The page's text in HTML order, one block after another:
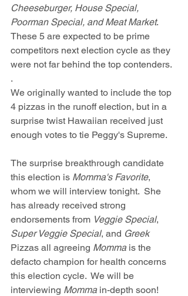
Cheeseburger, House Special,
Poorman Special, and Meat Market.
These 5 are expected to be prime
competitors next election cycle as they
were not far behind the top contenders.
.
We originally wanted to include the top
4 pizzas in the runoff election, but in a
surprise twist Hawaiian received just
enough votes to tie Peggy's Supreme.
The surprise breakthrough candidate
this election is Momma's Favorite,
whom we will interview tonight.  She
has already received strong
endorsements from Veggie Special,
Super Veggie Special, and Greek
Pizzas all agreeing Momma is the
defacto champion for health concerns
this election cycle.  We will be
interviewing Momma in-depth soon!